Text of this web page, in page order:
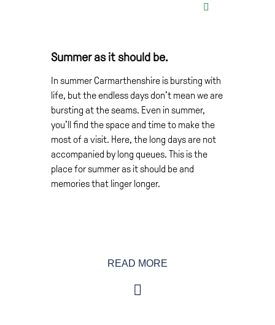
Summer as it should be.
In summer Carmarthenshire is bursting with
life, but the endless days don’t mean we are
bursting at the seams. Even in summer,
you’ll find the space and time to make the
most of a visit. Here, the long days are not
accompanied by long queues. This is the
place for summer as it should be and
memories that linger longer.
yourself on our beaches. But if lazing in the
Try sea kayaking or coast-steering. Ride the
READ MORE